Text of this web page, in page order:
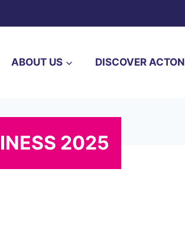
ABOUT US DISCOVER ACTON
2025